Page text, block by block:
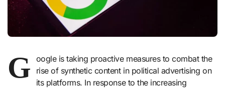
G oogle is taking proactive measures to combat the
rise of synthetic content in political advertising on
its platforms. In response to the increasing